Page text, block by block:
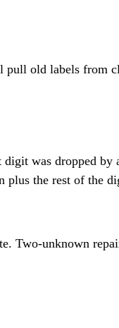
old labels from
was dropped
the rest of the
Two-unknown